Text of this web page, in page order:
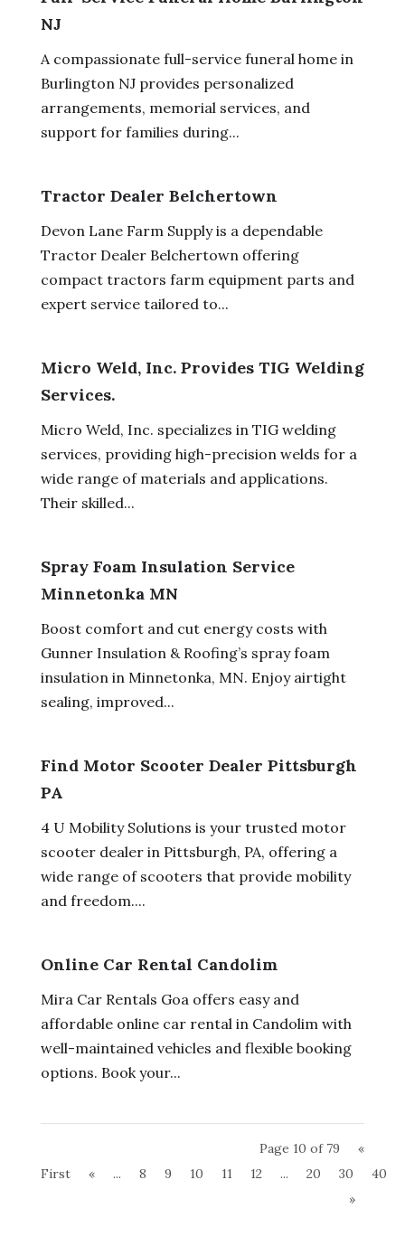
NJ
A compassionate full-service funeral home in
Burlington NJ provides personalized
arrangements, memorial services, and
support for families during...
Tractor Dealer Belchertown
Devon Lane Farm Supply is a dependable
Tractor Dealer Belchertown offering
compact tractors farm equipment parts and
expert service tailored to...
Micro Weld, Inc. Provides TIG Welding
Services.
Micro Weld, Inc. specializes in TIG welding
services, providing high-precision welds for a
wide range of materials and applications.
Their skilled...
Spray Foam Insulation Service
Minnetonka MN
Boost comfort and cut energy costs with
Gunner Insulation & Roofing’s spray foam
insulation in Minnetonka, MN. Enjoy airtight
sealing, improved...
Find Motor Scooter Dealer Pittsburgh
PA
4 U Mobility Solutions is your trusted motor
scooter dealer in Pittsburgh, PA, offering a
wide range of scooters that provide mobility
and freedom....
Online Car Rental Candolim
Mira Car Rentals Goa offers easy and
affordable online car rental in Candolim with
well-maintained vehicles and flexible booking
options. Book your...
Page 10 of 79
«
First
« ... 8 9 10 11 12 ... 20 30 40
»